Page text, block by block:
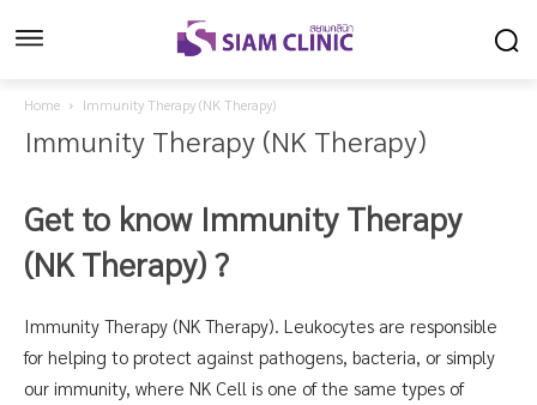
Home Immunity Therapy (NK Therapy)
Immunity Therapy (NK Therapy)
Get to know Immunity Therapy
(NK Therapy) ?
Immunity Therapy (NK Therapy). Leukocytes are responsible
for helping to protect against pathogens, bacteria, or simply
our immunity, where NK Cell is one of the same types of